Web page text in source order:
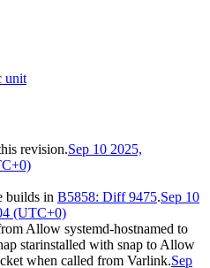
unit
revision.Sep 10 2025,
builds in B5858: Diff 9475.Sep 10
(UTC+0)
Allow systemd-hostnamed to
starinstalled with snap to Allow
when called from Varlink.Sep